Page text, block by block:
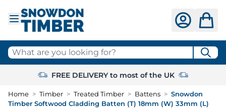
What are you looking for?
FREE DELIVERY to most of the UK
Home > Timber > Treated Timber > Battens > Snowdon
Timber Softwood Cladding Batten (T) 18mm (W) 33mm (L)